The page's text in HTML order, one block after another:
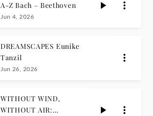
A-Z Bach – Beethoven
Jun 4, 2026
DREAMSCAPES Eunike
Tanzil
Jun 26, 2026
WITHOUT WIND,
WITHOUT AIR: